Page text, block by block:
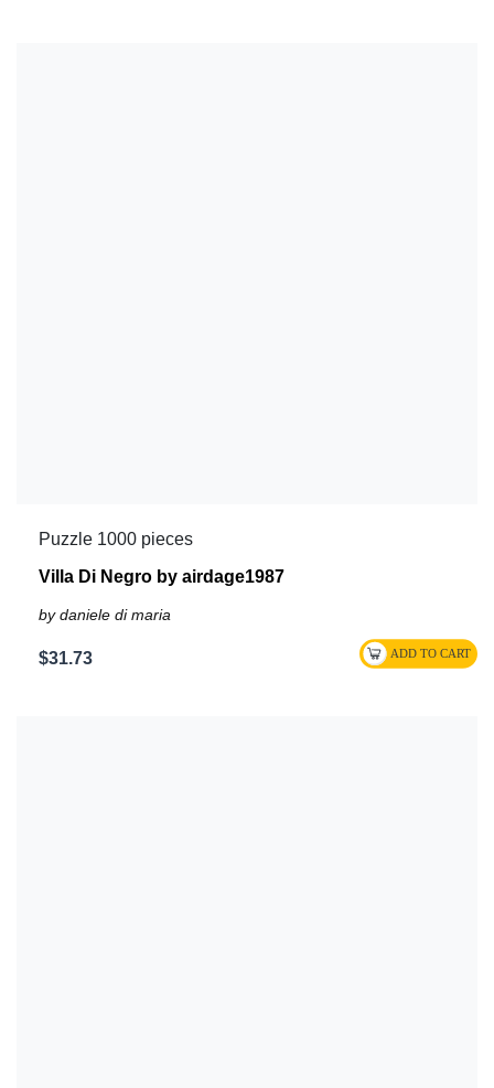
Puzzle 1000 pieces
Villa Di Negro by airdage1987
by daniele di maria
$31.73